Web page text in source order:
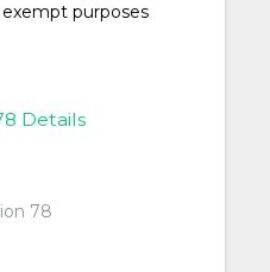
purposes
Details
78